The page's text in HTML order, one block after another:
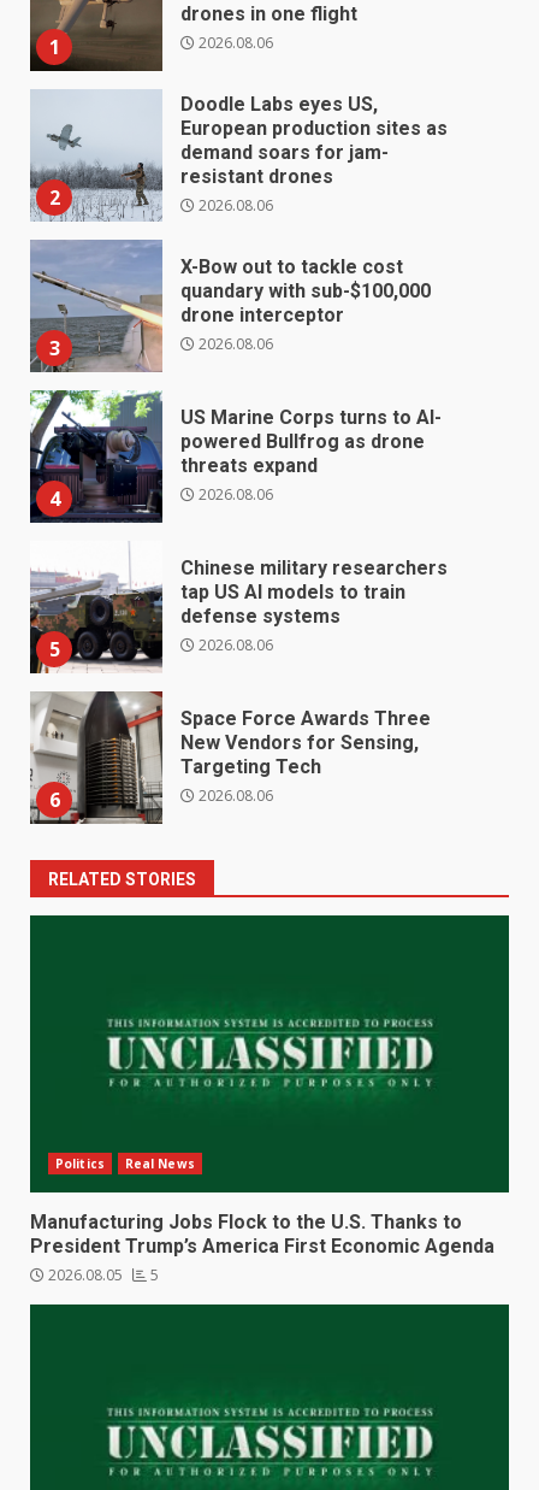
1
drones in one flight
2026.08.06
2
Doodle Labs eyes US,
European production sites as
demand soars for jam-
resistant drones
2026.08.06
3
X-Bow out to tackle cost
quandary with sub-$100,000
drone interceptor
2026.08.06
4
US Marine Corps turns to AI-
powered Bullfrog as drone
threats expand
2026.08.06
5
Chinese military researchers
tap US AI models to train
defense systems
2026.08.06
6
Space Force Awards Three
New Vendors for Sensing,
Targeting Tech
2026.08.06
RELATED STORIES
Politics Real News
Manufacturing Jobs Flock to the U.S. Thanks to
President Trump’s America First Economic Agenda
2026.08.05 5